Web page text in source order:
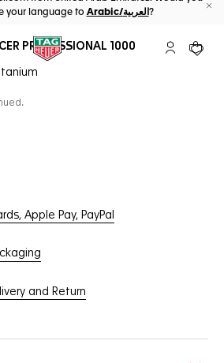
your language to
Arabic/العربية ?
My TAGYour
PROFESSIONAL 1000
Apple Pay, PayPal
and Return